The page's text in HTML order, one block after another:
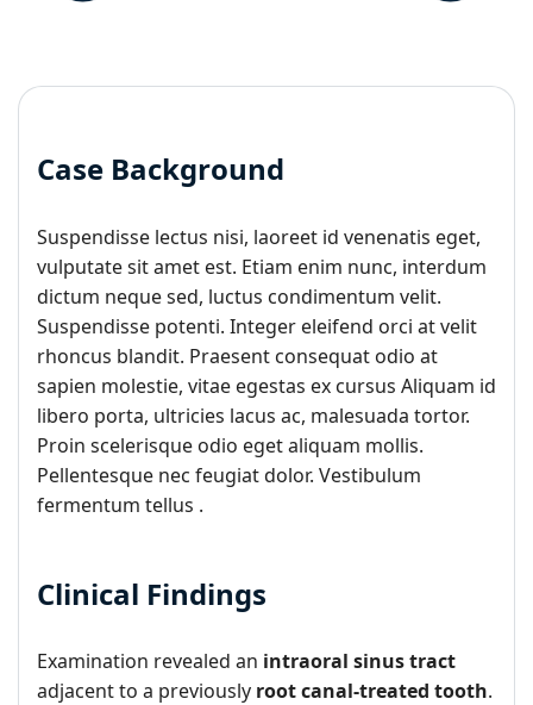
Case Background
Suspendisse lectus nisi, laoreet id venenatis eget,
vulputate sit amet est. Etiam enim nunc, interdum
dictum neque sed, luctus condimentum velit.
Suspendisse potenti. Integer eleifend orci at velit
rhoncus blandit. Praesent consequat odio at
sapien molestie, vitae egestas ex cursus Aliquam id
libero porta, ultricies lacus ac, malesuada tortor.
Proin scelerisque odio eget aliquam mollis.
Pellentesque nec feugiat dolor. Vestibulum
fermentum tellus .
Clinical Findings
Examination revealed an intraoral sinus tract
adjacent to a previously root canal-treated tooth.